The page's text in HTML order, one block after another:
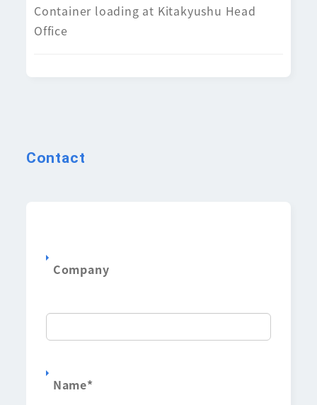
Container loading at Kitakyushu Head
Office
Contact
Company
Name*